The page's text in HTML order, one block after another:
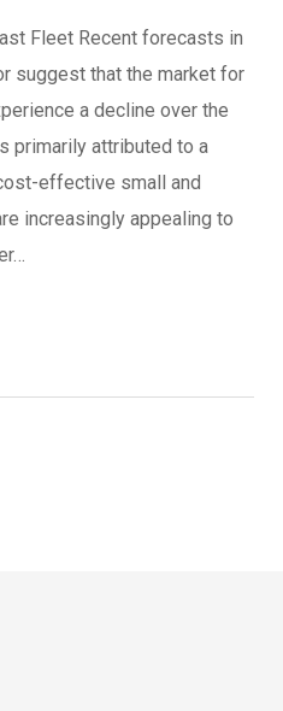
Fleet Recent forecasts in
suggest that the market for
a decline over the
primarily attributed to a
effective small and
increasingly appealing to